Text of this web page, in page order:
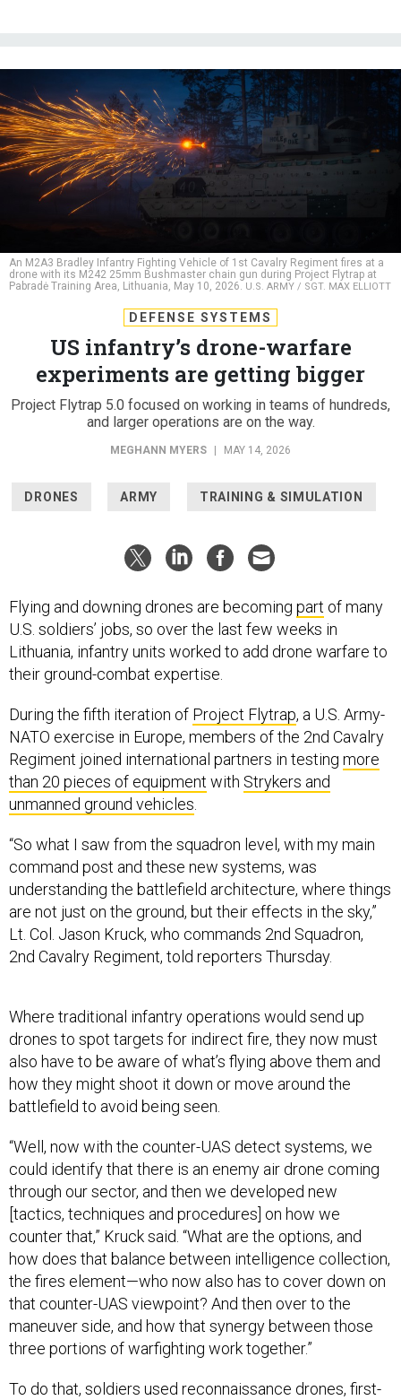
An M2A3 Bradley Infantry Fighting Vehicle of 1st Cavalry Regiment fires at a
drone with its M242 25mm Bushmaster chain gun during Project Flytrap at
Pabradė Training Area, Lithuania, May 10, 2026. U.S. ARMY / SGT. MAX ELLIOTT
DEFENSE SYSTEMS
US infantry’s drone-warfare
experiments are getting bigger
Project Flytrap 5.0 focused on working in teams of hundreds,
and larger operations are on the way.
MEGHANN MYERS MAY 14, 2026
DRONES ARMY TRAINING & SIMULATION
Flying and downing drones are becoming part of many
U.S. soldiers’ jobs, so over the last few weeks in
Lithuania, infantry units worked to add drone warfare to
their ground-combat expertise.
During the fifth iteration of Project Flytrap, a U.S. Army-
NATO exercise in Europe, members of the 2nd Cavalry
Regiment joined international partners in testing more
than 20 pieces of equipment with Strykers and
unmanned ground vehicles
“So what I saw from the squadron level, with my main
command post and these new systems, was
understanding the battlefield architecture, where things
are not just on the ground, but their effects in the sky,”
Lt. Col. Jason Kruck, who commands 2nd Squadron,
2nd Cavalry Regiment, told reporters Thursday.
Where traditional infantry operations would send up
drones to spot targets for indirect fire, they now must
also have to be aware of what’s flying above them and
how they might shoot it down or move around the
battlefield to avoid being seen.
“Well, now with the counter-UAS detect systems, we
could identify that there is an enemy air drone coming
through our sector, and then we developed new
[tactics, techniques and procedures] on how we
counter that,” Kruck said. “What are the options, and
how does that balance between intelligence collection,
the fires element—who now also has to cover down on
that counter-UAS viewpoint? And then over to the
maneuver side, and how that synergy between those
three portions of warfighting work together.”
To do that, soldiers used reconnaissance drones, first-